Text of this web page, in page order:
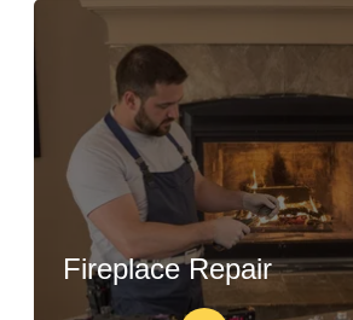
Fireplace Repair